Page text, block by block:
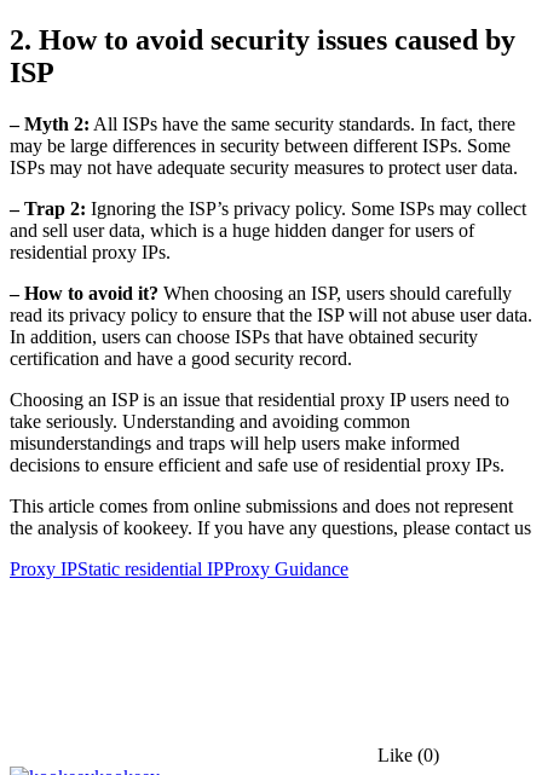
2. How to avoid security issues caused by
ISP
– Myth 2: All ISPs have the same security standards. In fact, there
may be large differences in security between different ISPs. Some
ISPs may not have adequate security measures to protect user data.
– Trap 2: Ignoring the ISP’s privacy policy. Some ISPs may collect
and sell user data, which is a huge hidden danger for users of
residential proxy IPs.
– How to avoid it? When choosing an ISP, users should carefully
read its privacy policy to ensure that the ISP will not abuse user data.
In addition, users can choose ISPs that have obtained security
certification and have a good security record.
Choosing an ISP is an issue that residential proxy IP users need to
take seriously. Understanding and avoiding common
misunderstandings and traps will help users make informed
decisions to ensure efficient and safe use of residential proxy IPs.
This article comes from online submissions and does not represent
the analysis of kookeey. If you have any questions, please contact us
Proxy IPStatic residential IPProxy Guidance
Like (0)